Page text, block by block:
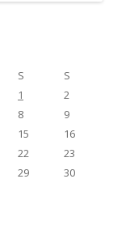
S
S
1
2
8
9
15
16
22
23
29
30